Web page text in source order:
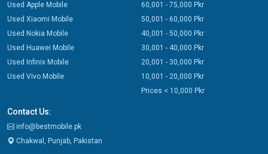
Used Apple Mobile
Used Xiaomi Mobile
Used Nokia Mobile
Used Huawei Mobile
Used Infinix Mobile
Used Vivo Mobile
60,001 - 75,000 Pkr
50,001 - 60,000 Pkr
40,001 - 50,000 Pkr
30,001 - 40,000 Pkr
20,001 - 30,000 Pkr
10,001 - 20,000 Pkr
Prices < 10,000 Pkr
Contact Us:
info@bestmobile.pk
Chakwal, Punjab, Pakistan